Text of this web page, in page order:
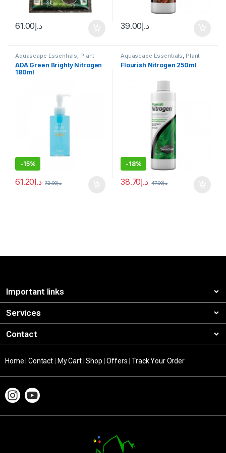
د.إ61.00 د.إ39.00
Aquascape Essentials, Plant
Fertilizers
ADA Green Brighty Nitrogen
180ml
-15%
د.إ61.20 د.إ72.00
Aquascape Essentials, Plant
Fertilizers
Flourish Nitrogen 250ml
-18%
د.إ38.70 د.إ47.00
Important links
Services
Contact
Home |Contact My Cart|Shop |Offers |Track Your Order